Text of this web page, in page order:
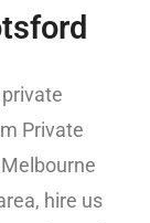
private
Private
hire us